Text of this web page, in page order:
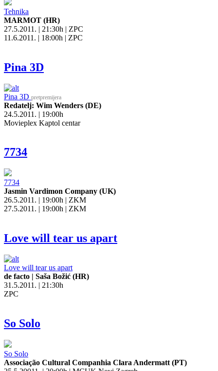
Tehnika
MARMOT (HR)
27.5.2011. | 21:30h | ZPC
11.6.2011. | 18:00h | ZPC
Pina 3D
Pina 3D pretpremijera
Redatelj: Wim Wenders (DE)
24.5.2011. | 19:00h
Movieplex Kaptol centar
7734
7734
Jasmin Vardimon Company (UK)
26.5.2011. | 19:00h | ZKM
27.5.2011. | 19:00h | ZKM
Love will tear us apart
Love will tear us apart
de facto | Saša Božić (HR)
31.5.2011. | 21:30h
ZPC
So Solo
So Solo
Associação Cultural Companhia Clara Andermatt (PT)